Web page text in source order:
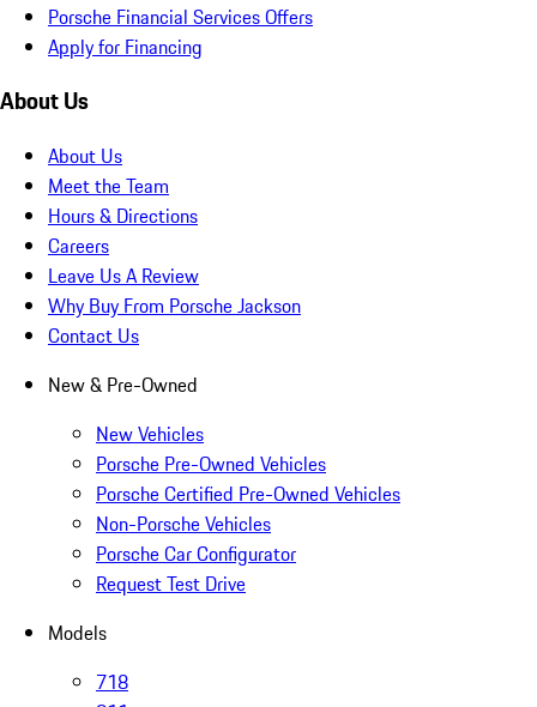
Porsche Financial Services Offers
Apply for Financing
About Us
About Us
Meet the Team
Hours & Directions
Careers
Leave Us A Review
Why Buy From Porsche Jackson
Contact Us
New & Pre-Owned
New Vehicles
Porsche Pre-Owned Vehicles
Porsche Certified Pre-Owned Vehicles
Non-Porsche Vehicles
Porsche Car Configurator
Request Test Drive
Models
718